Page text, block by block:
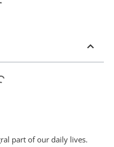
part of our daily lives.